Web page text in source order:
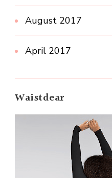
August 2017
April 2017
Waistdear